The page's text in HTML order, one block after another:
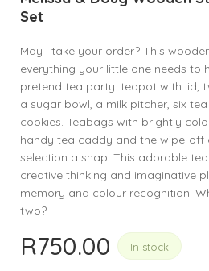
Set
May I take your order? This
everything your little one needs to
pretend tea party: teapot with lid,
a sugar bowl, a milk pitcher, six
cookies. Teabags with brightly
handy tea caddy and the wipe-off
selection a snap! This adorable
creative thinking and imaginative
memory and colour recognition.
two?
R750.00 In stock